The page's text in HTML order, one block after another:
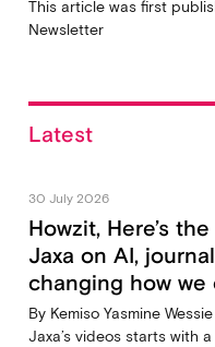
This article was first
Newsletter
Latest
30 July 2026
Howzit, Here’s
Jaxa on AI,
changing how we
By Kemiso Yasmine
Jaxa’s videos starts with